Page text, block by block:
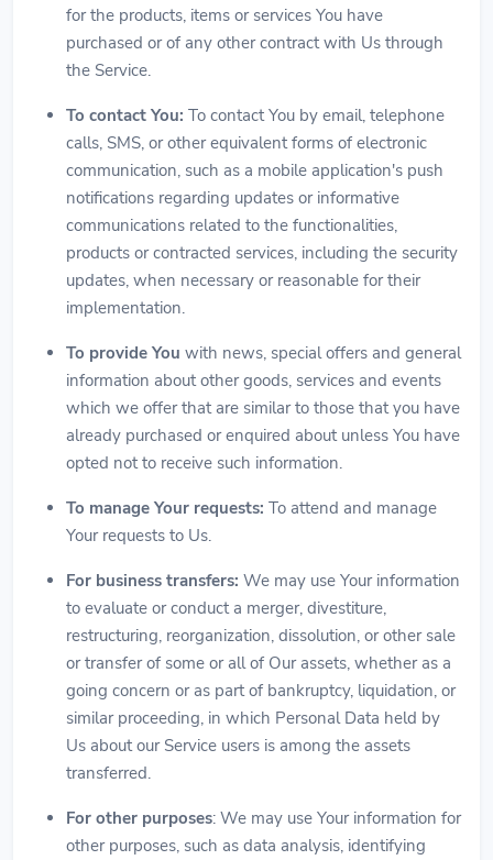
for the products, items or services You have
purchased or of any other contract with Us through
the Service.
To contact You: To contact You by email, telephone
calls, SMS, or other equivalent forms of electronic
communication, such as a mobile application's push
notifications regarding updates or informative
communications related to the functionalities,
products or contracted services, including the security
updates, when necessary or reasonable for their
implementation.
To provide You with news, special offers and general
information about other goods, services and events
which we offer that are similar to those that you have
already purchased or enquired about unless You have
opted not to receive such information.
To manage Your requests: To attend and manage
Your requests to Us.
For business transfers: We may use Your information
to evaluate or conduct a merger, divestiture,
restructuring, reorganization, dissolution, or other sale
or transfer of some or all of Our assets, whether as a
going concern or as part of bankruptcy, liquidation, or
similar proceeding, in which Personal Data held by
Us about our Service users is among the assets
transferred.
For other purposes: We may use Your information for
other purposes, such as data analysis, identifying